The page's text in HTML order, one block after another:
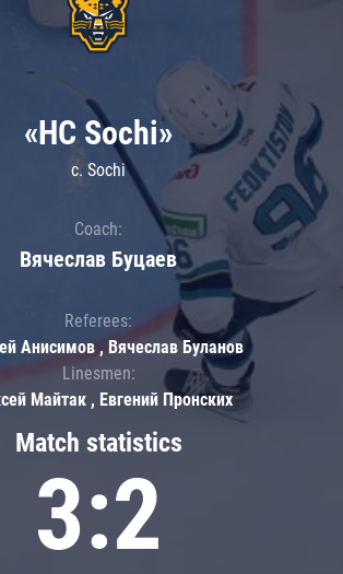
Match statistics
3:2
«HC Sochi»
c. Sochi
Coach:
Вячеслав Буцаев
Referees:
Анисимов , Вячеслав Буланов
Linesmen:
Майтак , Евгений Пронских